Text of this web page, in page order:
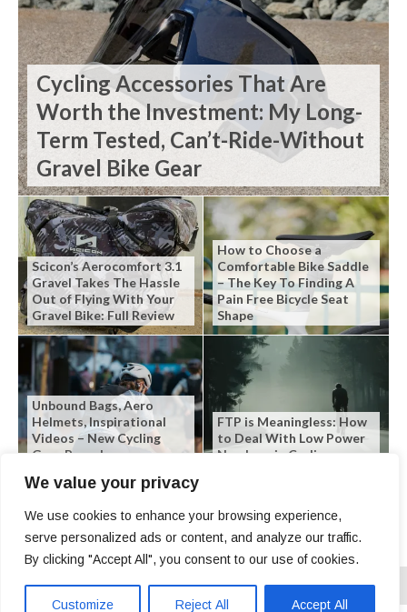
We value your privacy
We use cookies to enhance your browsing experience,
serve personalized ads or content, and analyze our traffic.
By clicking "Accept All", you consent to our use of cookies.
Customize Reject All Accept All
Cycling Accessories That Are
Worth the Investment: My Long-
Term Tested, Can’t-Ride-Without
Gravel Bike Gear
Scicon’s Aerocomfort 3.1
Gravel Takes The Hassle
Out of Flying With Your
Gravel Bike: Full Review
How to Choose a
Comfortable Bike Saddle
– The Key To Finding A
Pain Free Bicycle Seat
Shape
Unbound Bags, Aero
Helmets, Inspirational
Videos – New Cycling
Gear Roundup
FTP is Meaningless: How
to Deal With Low Power
Numbers in Cycling